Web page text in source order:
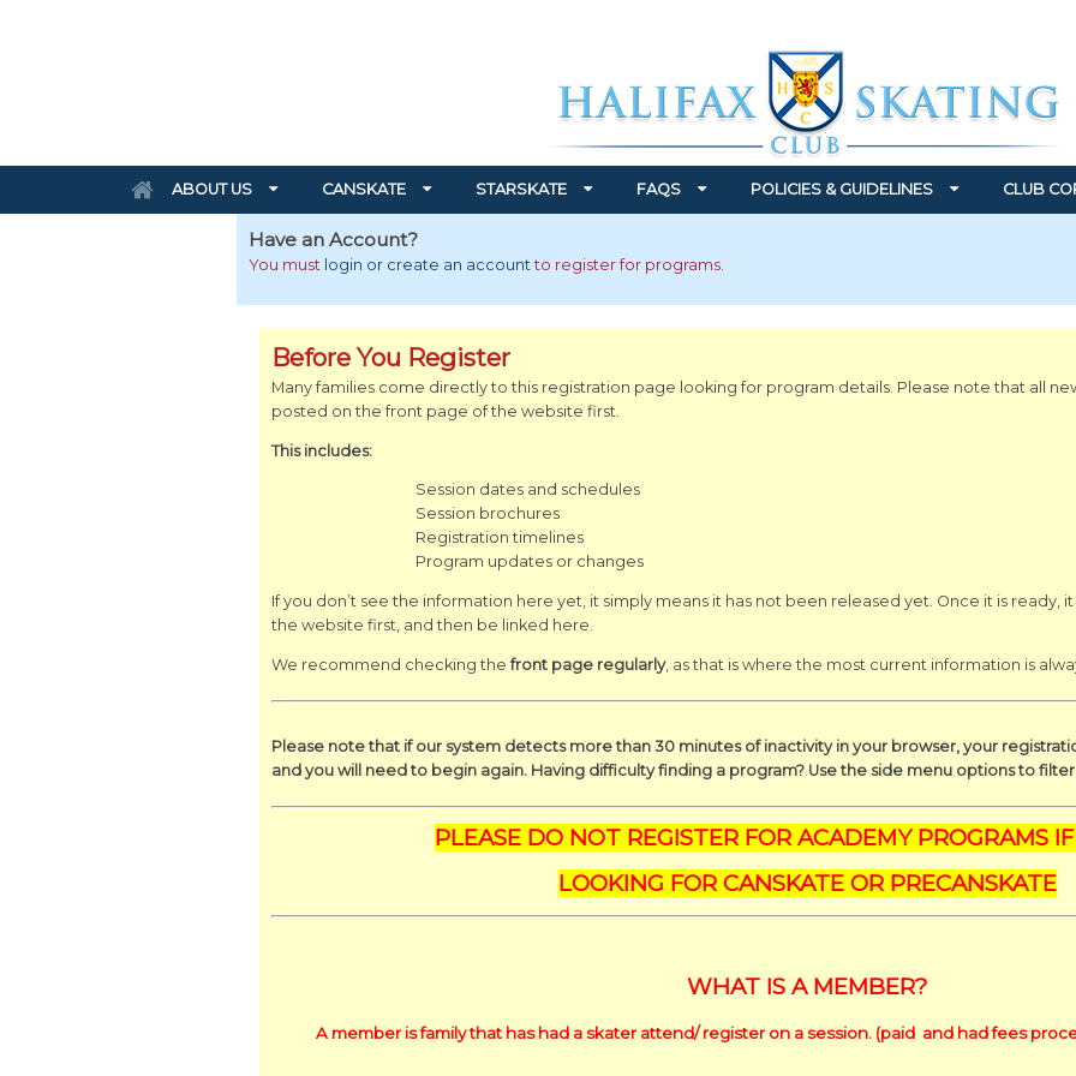
ABOUT US CANSKATE STARSKATE FAQS POLICIES & GUIDELINES CLUB
Have an Account?
You must login or create an accountto register for programs.
Before You Register
Many families come directly to this registration page looking for program details. Please note that all
posted on the front page of the website first.
This includes:
Session dates and schedules
Session brochures
Registration timelines
Program updates or changes
If you don’t see the information here yet, it simply means it has not been released yet. Once it is ready,
the website first, and then be linked here.
We recommend checking thefront page regularly, as that is where the most current information is
Please note that if our system detects more than 30 minutes of inactivity in your browser, your
and you will need to begin again. Having difficulty finding a program? Use the side menu options to
PLEASE DO NOT REGISTER FOR ACADEMY PROGRAMS
LOOKING FOR CANSKATE OR PRECANSKATE
WHAT IS A MEMBER?
A member is family that has had a skater attend/ register on a session. (paid and had fees